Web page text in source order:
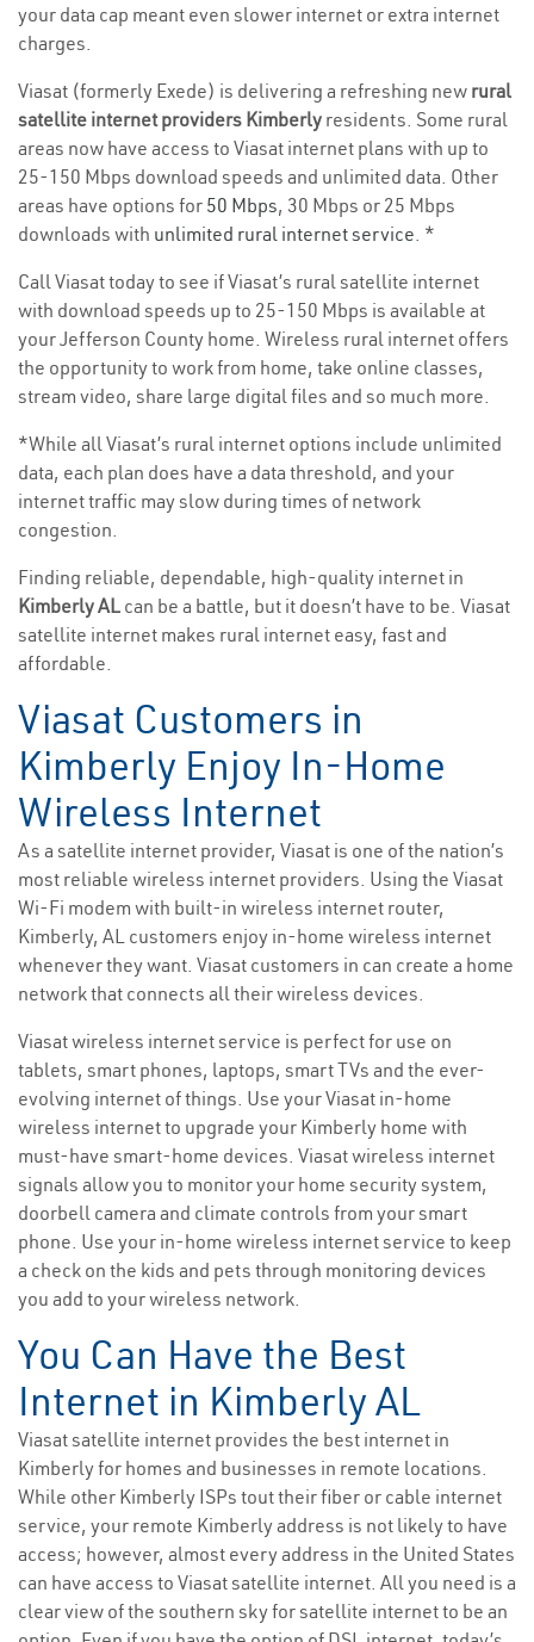
your data cap meant even slower internet or extra internet
charges.
Viasat (formerly Exede) is delivering a refreshing new rural
satellite internet providers Kimberly residents. Some rural
areas now have access to Viasat internet plans with up to
25-150 Mbps download speeds and unlimited data. Other
areas have options for 50 Mbps, 30 Mbps or 25 Mbps
downloads with unlimited rural internet service. *
Call Viasat today to see if Viasat’s rural satellite internet
with download speeds up to 25-150 Mbps is available at
your Jefferson County home. Wireless rural internet offers
the opportunity to work from home, take online classes,
stream video, share large digital files and so much more.
*While all Viasat’s rural internet options include unlimited
data, each plan does have a data threshold, and your
internet traffic may slow during times of network
congestion.
Finding reliable, dependable, high-quality internet in
Kimberly AL can be a battle, but it doesn’t have to be. Viasat
satellite internet makes rural internet easy, fast and
affordable.
Viasat Customers in
Kimberly Enjoy In-Home
Wireless Internet
As a satellite internet provider, Viasat is one of the nation’s
most reliable wireless internet providers. Using the Viasat
Wi-Fi modem with built-in wireless internet router,
Kimberly, AL customers enjoy in-home wireless internet
whenever they want. Viasat customers in can create a home
network that connects all their wireless devices.
Viasat wireless internet service is perfect for use on
tablets, smart phones, laptops, smart TVs and the ever-
evolving internet of things. Use your Viasat in-home
wireless internet to upgrade your Kimberly home with
must-have smart-home devices. Viasat wireless internet
signals allow you to monitor your home security system,
doorbell camera and climate controls from your smart
phone. Use your in-home wireless internet service to keep
a check on the kids and pets through monitoring devices
you add to your wireless network.
You Can Have the Best
Internet in Kimberly AL
Viasat satellite internet provides the best internet in
Kimberly for homes and businesses in remote locations.
While other Kimberly ISPs tout their fiber or cable internet
service, your remote Kimberly address is not likely to have
access; however, almost every address in the United States
can have access to Viasat satellite internet. All you need is a
clear view of the southern sky for satellite internet to be an